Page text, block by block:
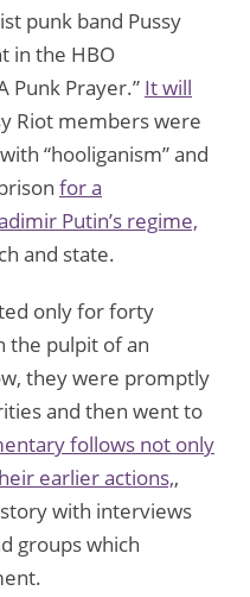
punk band Pussy
in the HBO
Punk Prayer.” It will
Riot members were
with “hooliganism” and
for a
Putin’s regime,
and state.
only for forty
the pulpit of an
they were promptly
and then went to
follows not only
earlier actions,,
with interviews
groups which